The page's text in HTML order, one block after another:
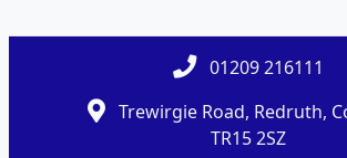
01209 216111
Trewirgie Road, Redruth,
TR15 2SZ